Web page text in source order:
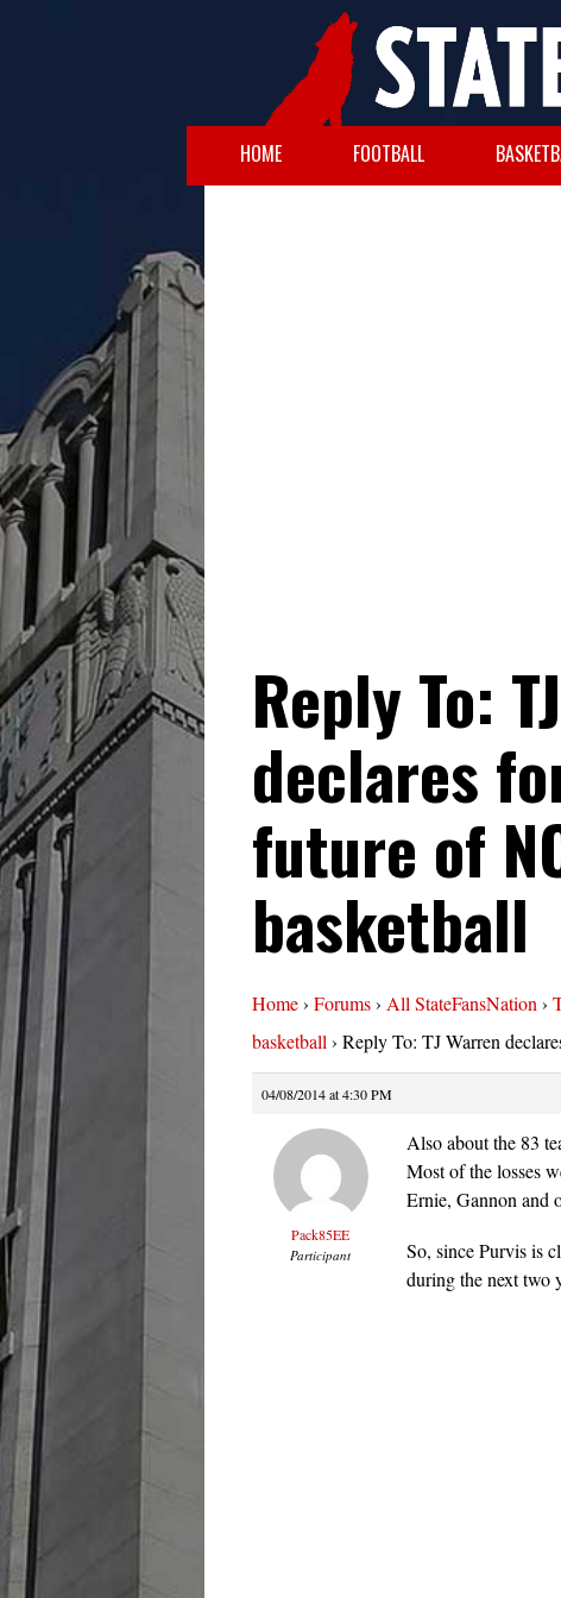
HOME FOOTBALL
Reply To:
declares
future of
basketball
Home› Forums› All StateFansNation ›
basketball › Reply To: TJ Warren
04/08/2014 at 4:30 PM
Pack85EE
Participant
Also about the 83
Most of the losses
Ernie, Gannon and
So, since Purvis is
during the next two